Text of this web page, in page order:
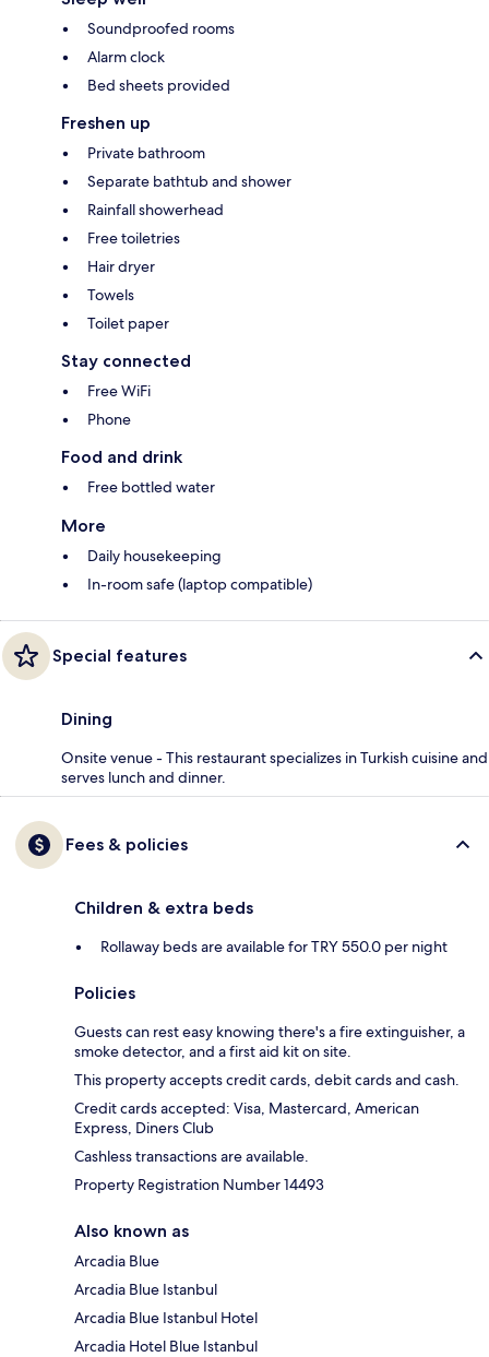
Soundproofed rooms
Alarm clock
Bed sheets provided
Freshen up
Private bathroom
Separate bathtub and shower
Rainfall showerhead
Free toiletries
Hair dryer
Towels
Toilet paper
Stay connected
Free WiFi
Phone
Food and drink
Free bottled water
More
Daily housekeeping
In-room safe (laptop compatible)
Special features
Dining
Onsite venue - This restaurant specializes in Turkish cuisine and
serves lunch and dinner.
Fees & policies
Children & extra beds
Rollaway beds are available for TRY 550.0 per night
Policies
Guests can rest easy knowing there's a fire extinguisher, a
smoke detector, and a first aid kit on site.
This property accepts credit cards, debit cards and cash.
Credit cards accepted: Visa, Mastercard, American
Express, Diners Club
Cashless transactions are available.
Property Registration Number 14493
Also known as
Arcadia Blue
Arcadia Blue Istanbul
Arcadia Blue Istanbul Hotel
Arcadia Hotel Blue Istanbul